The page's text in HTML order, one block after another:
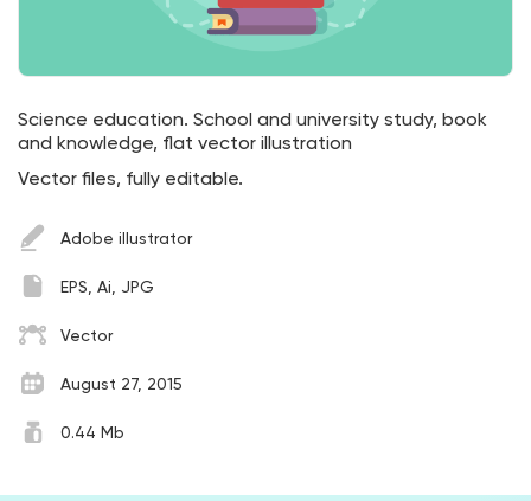
Science education. School and university study, book
and knowledge, flat vector illustration
Vector files, fully editable.
Adobe illustrator
EPS, Ai, JPG
Vector
August 27, 2015
0.44 Mb